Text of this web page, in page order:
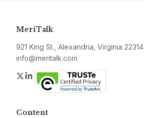
MeriTalk
921 King St., Alexandria, Virginia 22314
info@meritalk.com
Twitter
LinkedIn
Content